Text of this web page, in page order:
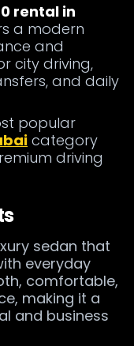
rental in
a modern
and
city driving,
and daily
popular
category
driving
sedan that
everyday
comfortable,
making it a
and business